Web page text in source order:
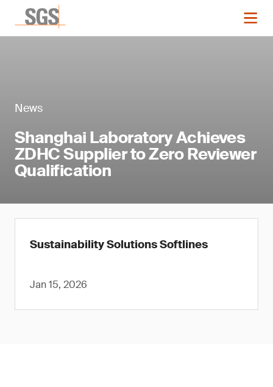
News
Shanghai Laboratory Achieves
ZDHC Supplier to Zero Reviewer
Qualification
Sustainability Solutions Softlines
Jan 15, 2026